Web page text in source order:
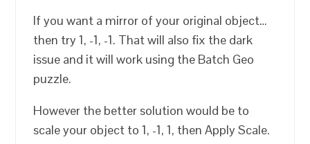
If you want a mirror of your original object…
then try 1, -1, -1. That will also fix the dark
issue and it will work using the Batch Geo
puzzle.
However the better solution would be to
scale your object to 1, -1, 1, then Apply Scale.